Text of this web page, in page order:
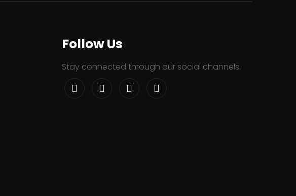
Follow Us
Stay connected through our social channels.